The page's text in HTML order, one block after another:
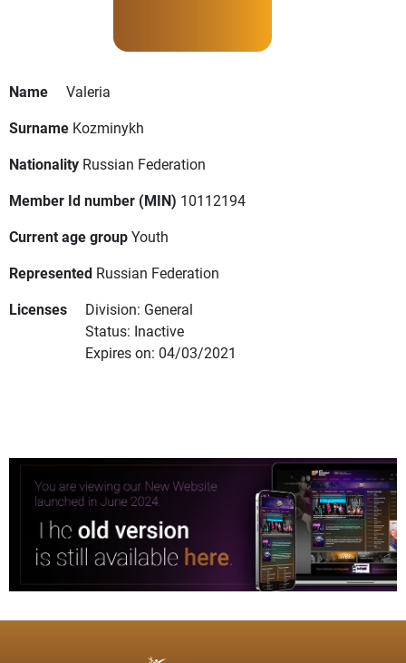
Name
Valeria
Surname Kozminykh
Nationality Russian Federation
Member Id number (MIN) 10112194
Current age groupYouth
Represented Russian Federation
Licenses
Division: General
Status: Inactive
Expires on: 04/03/2021